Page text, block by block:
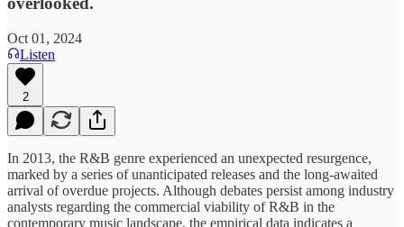
Oct 01, 2024
Listen
2
In 2013, the R&B genre experienced an unexpected resurgence,
marked by a series of unanticipated releases and the long-awaited
arrival of overdue projects. Although debates persist among industry
analysts regarding the commercial viability of R&B in the
contemporary music landscape, the empirical data indicates a